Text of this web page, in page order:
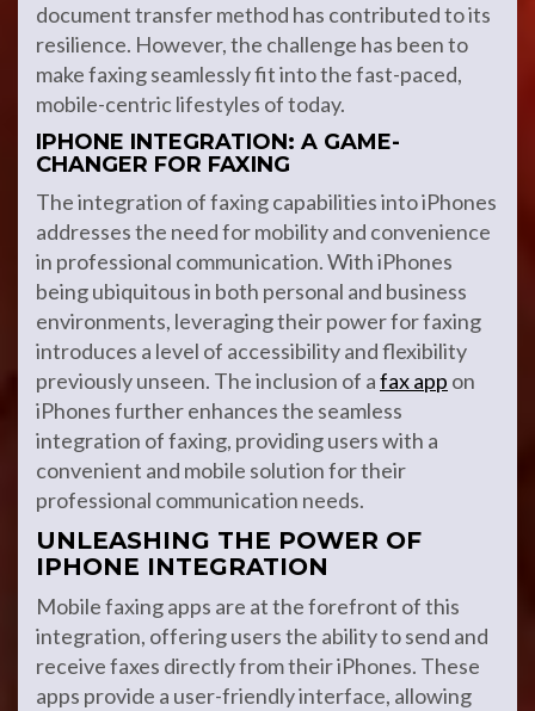
document transfer method has contributed to its
resilience. However, the challenge has been to
make faxing seamlessly fit into the fast-paced,
mobile-centric lifestyles of today.
IPHONE INTEGRATION: A GAME-
CHANGER FOR FAXING
The integration of faxing capabilities into iPhones
addresses the need for mobility and convenience
in professional communication. With iPhones
being ubiquitous in both personal and business
environments, leveraging their power for faxing
introduces a level of accessibility and flexibility
previously unseen. The inclusion of afax app on
iPhones further enhances the seamless
integration of faxing, providing users with a
convenient and mobile solution for their
professional communication needs.
UNLEASHING THE POWER OF
IPHONE INTEGRATION
Mobile faxing apps are at the forefront of this
integration, offering users the ability to send and
receive faxes directly from their iPhones. These
apps provide a user-friendly interface, allowing